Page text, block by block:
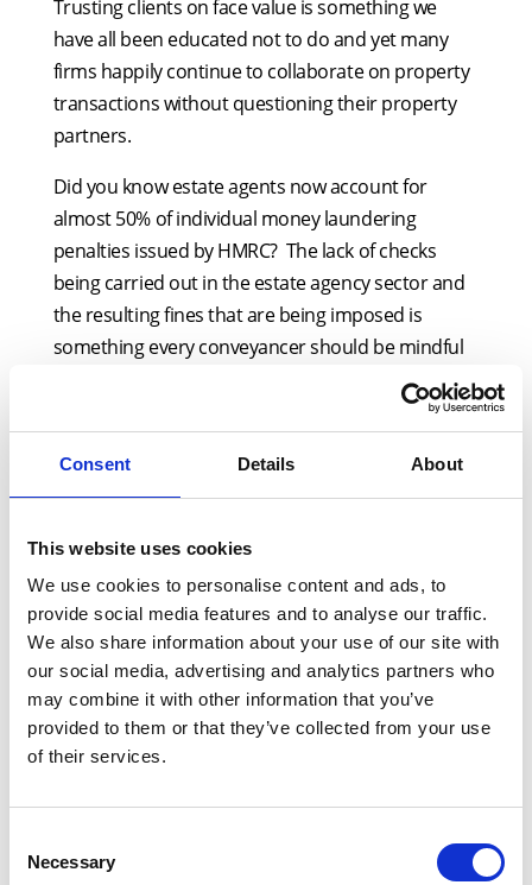
Consent Details About
This website uses cookies
We use cookies to personalise content and ads, to
provide social media features and to analyse our traffic.
We also share information about your use of our site with
our social media, advertising and analytics partners who
may combine it with other information that you’ve
provided to them or that they’ve collected from your use
of their services.
Selection
Necessary
Trusting clients on face value is something we
have all been educated not to do and yet many
firms happily continue to collaborate on property
transactions without questioning their property
partners.
Did you know estate agents now account for
almost 50% of individual money laundering
penalties issued by HMRC? The lack of checks
being carried out in the estate agency sector and
the resulting fines that are being imposed is
something every conveyancer should be mindful
of. And, while we are often great at sharing best
practice within our firms, why not make 2024 the
too?
the leading trade body for the conveyancing
industry – announced an update of its Estate
Agent Best Practice Guide which included two key
recommendations:
1. Digital ID: To improve the customer journey,
all parties to share digital verification of client
ID under the Digital Identity and Attributes
Framework
2. Case Tracking Facility: Estate agent access to